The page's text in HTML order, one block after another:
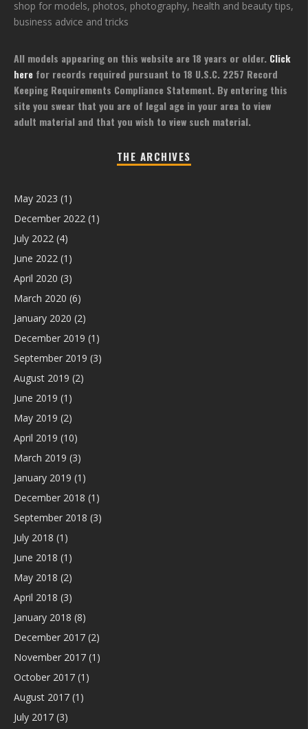
shop for models, photos, photography, health and beauty tips,
business advice and tricks
All models appearing on this website are 18 years or older. Click
here for records required pursuant to 18 U.S.C. 2257 Record
Keeping Requirements Compliance Statement. By entering this
site you swear that you are of legal age in your area to view
adult material and that you wish to view such material.
THE ARCHIVES
May 2023 (1)
December 2022 (1)
July 2022 (4)
June 2022 (1)
April 2020 (3)
March 2020 (6)
January 2020 (2)
December 2019 (1)
September 2019 (3)
August 2019 (2)
June 2019 (1)
May 2019 (2)
April 2019 (10)
March 2019 (3)
January 2019 (1)
December 2018 (1)
September 2018 (3)
July 2018 (1)
June 2018 (1)
May 2018 (2)
April 2018 (3)
January 2018 (8)
December 2017 (2)
November 2017 (1)
October 2017 (1)
August 2017 (1)
July 2017 (3)